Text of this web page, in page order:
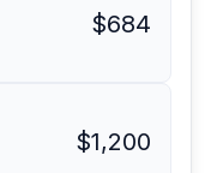
$684
$1,200